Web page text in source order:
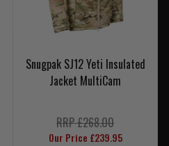
Snugpak SJ12 Yeti Insulated
Jacket MultiCam
RRP £268.00
Our Price £239.95